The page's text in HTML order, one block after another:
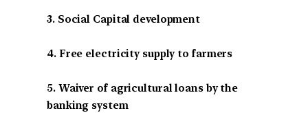
3. Social Capital development
4. Free electricity supply to farmers
5. Waiver of agricultural loans by the
banking system